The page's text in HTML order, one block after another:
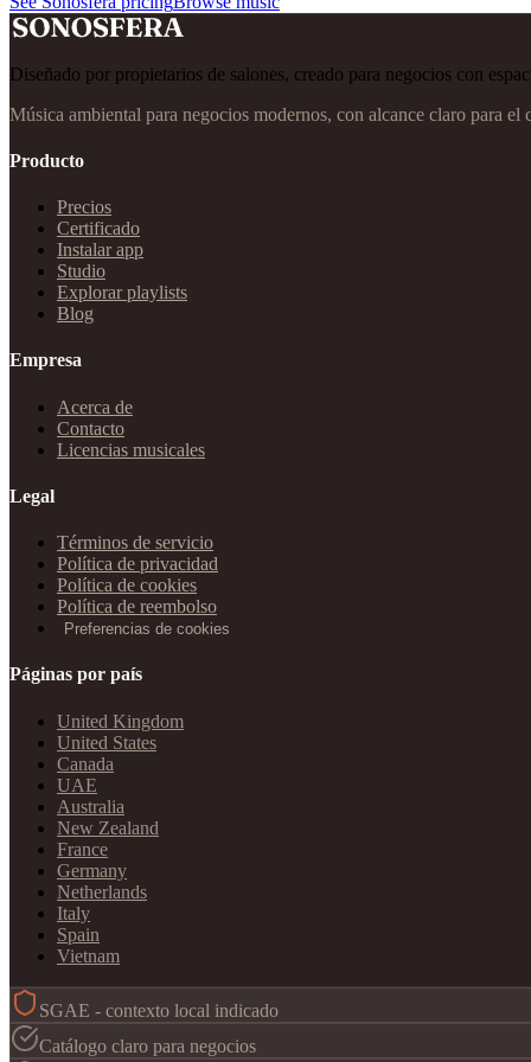
Diseñado por propietarios de salones, creado para negocios con
Música ambiental para negocios modernos, con alcance claro para el
Producto
Precios
Certificado
Instalar app
Studio
Explorar playlists
Blog
Empresa
Acerca de
Contacto
Licencias musicales
Legal
Términos de servicio
Política de privacidad
Política de cookies
Política de reembolso
Preferencias de cookies
Páginas por país
United Kingdom
United States
Canada
UAE
Australia
New Zealand
France
Germany
Netherlands
Italy
Spain
Vietnam
SGAE - contexto local indicado
Catálogo claro para negocios